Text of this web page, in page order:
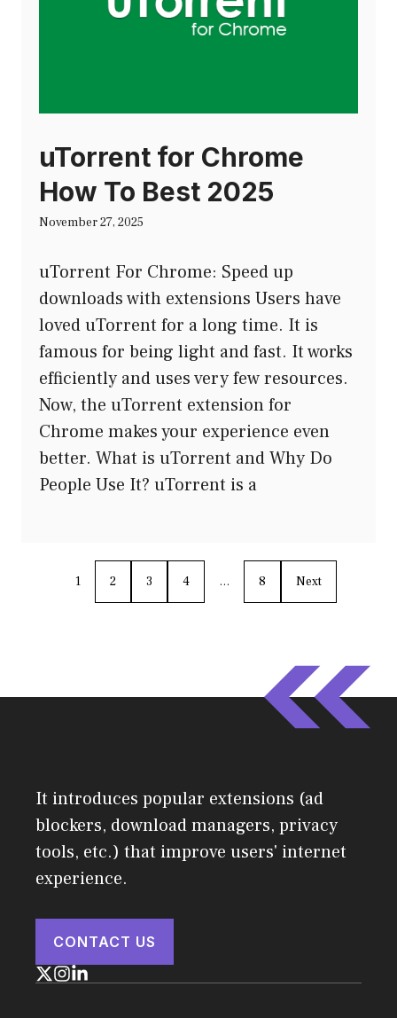
uTorrent for Chrome
How To Best 2025
November 27, 2025
uTorrent For Chrome: Speed up
downloads with extensions Users have
loved uTorrent for a long time. It is
famous for being light and fast. It works
efficiently and uses very few resources.
Now, the uTorrent extension for
Chrome makes your experience even
better. What is uTorrent and Why Do
People Use It? uTorrent is a
1 2 3 4 … 8 Next
It introduces popular extensions (ad
blockers, download managers, privacy
tools, etc.) that improve users' internet
experience.
CONTACT US